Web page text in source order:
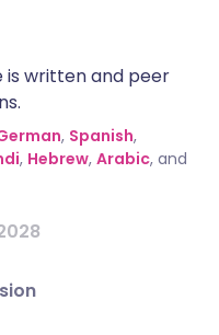
is written and peer
, Spanish,
, Hebrew, Arabic, and